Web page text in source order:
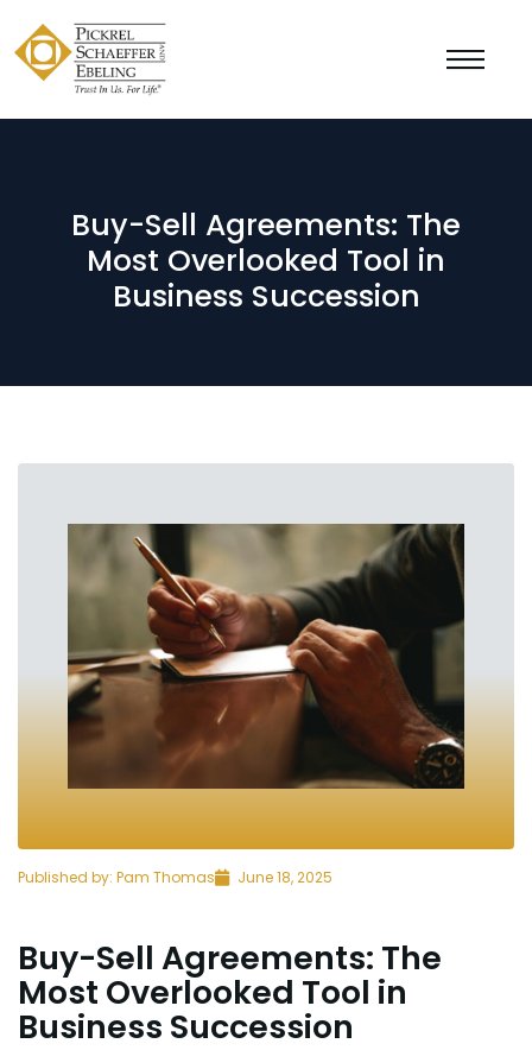
Buy-Sell Agreements: The
Most Overlooked Tool in
Business Succession
Published by: Pam Thomas June 18, 2025
Buy-Sell Agreements: The
Most Overlooked Tool in
Business Succession